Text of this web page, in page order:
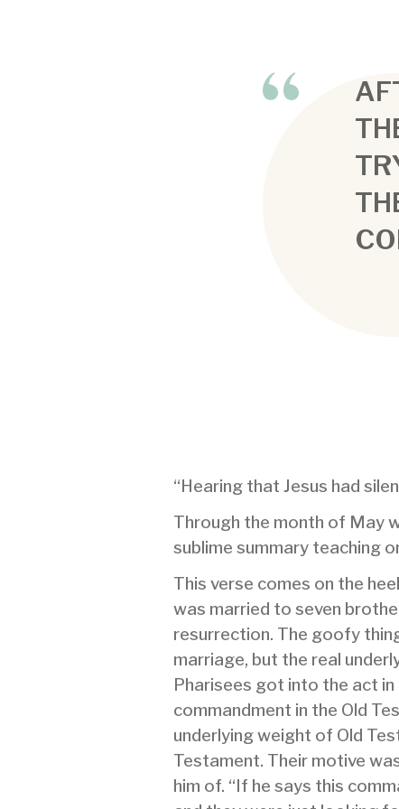
“Hearing that Jesus had
Through the month of May
sublime summary teaching
This verse comes on the
was married to seven
resurrection. The goofy
marriage, but the real
Pharisees got into the act
commandment in the Old
underlying weight of Old
Testament. Their motive
him of. “If he says this